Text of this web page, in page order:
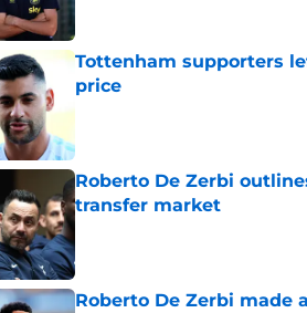
Tottenham supporters
price
Published by on Invalid Date
Roberto De Zerbi
transfer market
Published by on Invalid Date
Roberto De Zerbi made